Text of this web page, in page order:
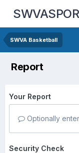
SWVA Basketball
Report
Your Report
Optionally
Security Check